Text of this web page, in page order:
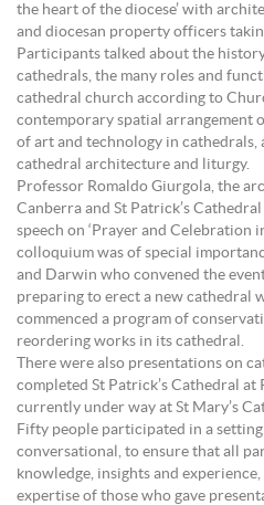
the heart of the diocese’ with
and diocesan property officers
Participants talked about the
cathedrals, the many roles and
cathedral church according to
contemporary spatial arrangement
of art and technology in cathedrals,
cathedral architecture and liturgy.
Professor Romaldo Giurgola, the
Canberra and St Patrick’s
speech on ‘Prayer and Celebration
colloquium was of special
and Darwin who convened the
preparing to erect a new cathedral
commenced a program of
reordering works in its cathedral.
There were also presentations on
completed St Patrick’s Cathedral
currently under way at St Mary’s
Fifty people participated in a
conversational, to ensure that all
knowledge, insights and
expertise of those who gave